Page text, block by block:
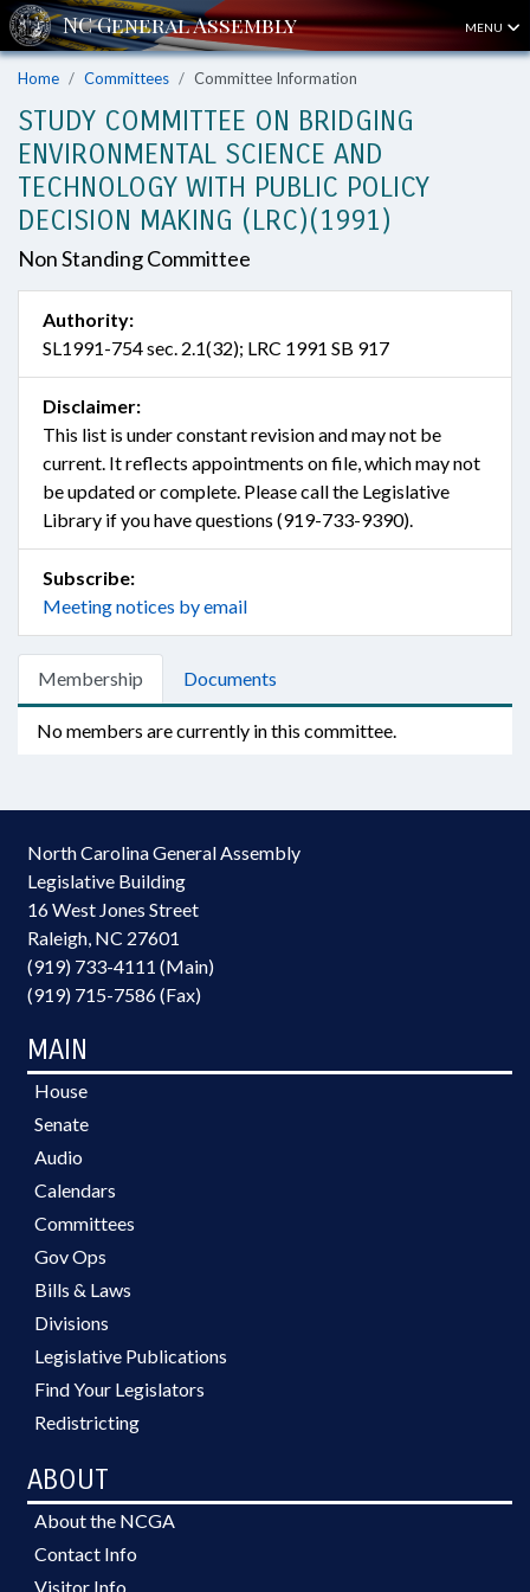
MENU
Home Committees Committee Information
STUDY COMMITTEE ON BRIDGING
ENVIRONMENTAL SCIENCE AND
TECHNOLOGY WITH PUBLIC POLICY
DECISION MAKING (LRC)(1991)
Non Standing Committee
Authority:
SL1991-754 sec. 2.1(32); LRC 1991 SB 917
Disclaimer:
This list is under constant revision and may not be
current. It reflects appointments on file, which may not
be updated or complete. Please call the Legislative
Library if you have questions (919-733-9390).
Subscribe:
Meeting notices by email
Membership Documents
No members are currently in this committee.
North Carolina General Assembly
Legislative Building
16 West Jones Street
Raleigh, NC 27601
(919) 733-4111 (Main)
(919) 715-7586 (Fax)
MAIN
House
Senate
Audio
Calendars
Committees
Gov Ops
Bills & Laws
Divisions
Legislative Publications
Find Your Legislators
Redistricting
ABOUT
About the NCGA
Contact Info
Visitor Info